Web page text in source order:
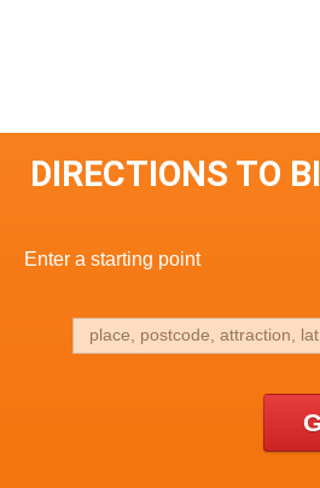
DIRECTIONS TO
Enter a starting point